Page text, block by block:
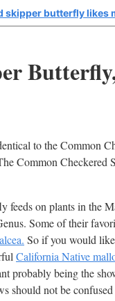
skipper butterfly likes
to the Common
Common Checkered
feeds on plants in the
Some of their
So if you would
California Native
probably being the
should not be